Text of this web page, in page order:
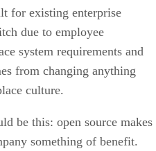
for existing enterprise
due to employee
system requirements and
from changing anything
culture.
be this: open source makes
something of benefit.